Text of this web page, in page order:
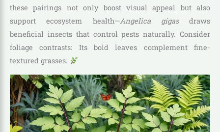
these pairings not only boost visual appeal but also
support ecosystem health—Angelica gigasdraws
beneficial insects that control pests naturally. Consider
foliage contrasts: Its bold leaves complement fine-
textured grasses.